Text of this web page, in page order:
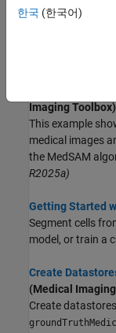
Image
Imaging Toolbox)
This example
medical images
the MedSAM
R2025a)
Getting Started
Segment cells
model, or train a
Create
(Medical
Create
한국 (한국어)